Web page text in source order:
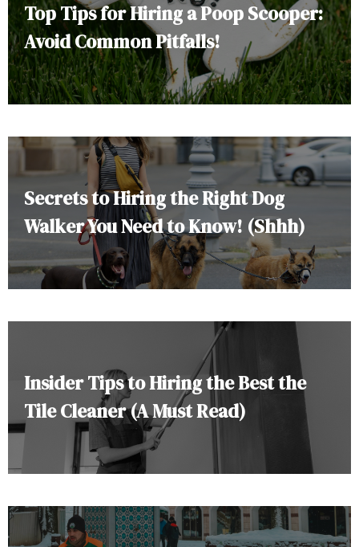
Top Tips for Hiring a Poop Scooper:
Avoid Common Pitfalls!
Secrets to Hiring the Right Dog
Walker You Need to Know! (Shhh)
Insider Tips to Hiring the Best the
Tile Cleaner (A Must Read)